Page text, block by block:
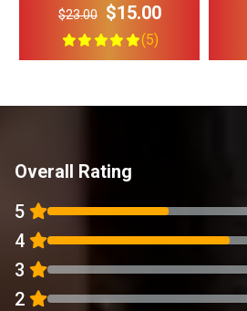
$23.00 $15.00
(5)
Overall Rating
5
4
3
2